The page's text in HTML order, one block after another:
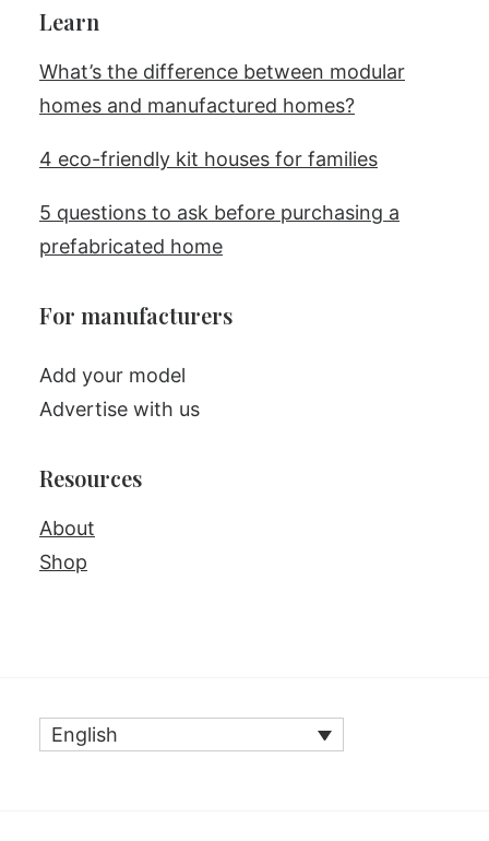
Learn
What’s the difference between modular
homes and manufactured homes?
4 eco-friendly kit houses for families
5 questions to ask before purchasing a
prefabricated home
For manufacturers
Add your model
Advertise with us
Resources
About
Shop
English